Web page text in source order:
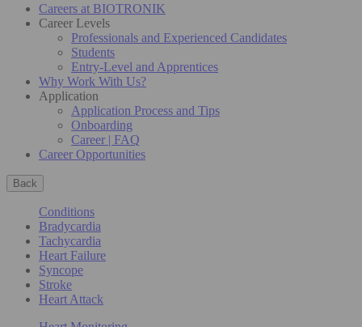
Careers at BIOTRONIK
Career Levels
Professionals and Experienced Candidates
Students
Entry-Level and Apprentices
Why Work With Us?
Application
Application Process and Tips
Onboarding
Career | FAQ
Career Opportunities
Back
Conditions
Bradycardia
Tachycardia
Heart Failure
Syncope
Stroke
Heart Attack